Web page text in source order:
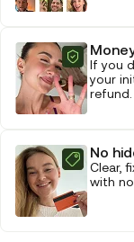
If you
your
refund.
No
Clear,
with